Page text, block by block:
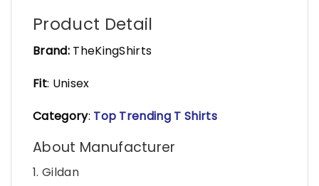
Product Detail
Brand:TheKingShirts
Fit: Unisex
Category: Top Trending T Shirts
About Manufacturer
1. Gildan